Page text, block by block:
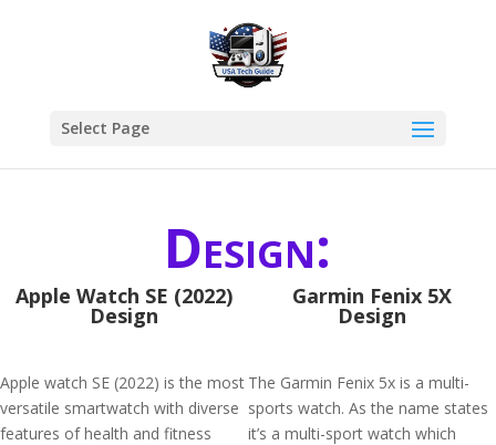
Select Page
Design:
Apple Watch SE (2022)
Design
Apple watch SE (2022) is the most
versatile smartwatch with diverse
features of health and fitness
Garmin Fenix 5X
Design
The Garmin Fenix 5x is a multi-
sports watch. As the name states
it’s a multi-sport watch which